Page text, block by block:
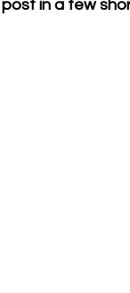
in a few